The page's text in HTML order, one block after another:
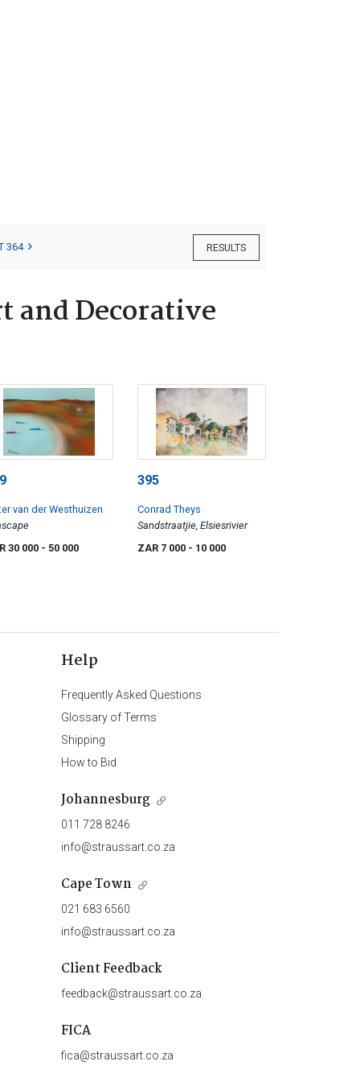
RESULTS
364
and Decorative
van der Westhuizen
30 000 - 50 000
395
Conrad Theys
Sandstraatjie, Elsiesrivier
ZAR 7 000 - 10 000
Help
Frequently Asked Questions
Glossary of Terms
Shipping
How to Bid
Johannesburg
011 728 8246
info@straussart.co.za
Cape Town
021 683 6560
info@straussart.co.za
Client Feedback
feedback@straussart.co.za
FICA
fica@straussart.co.za